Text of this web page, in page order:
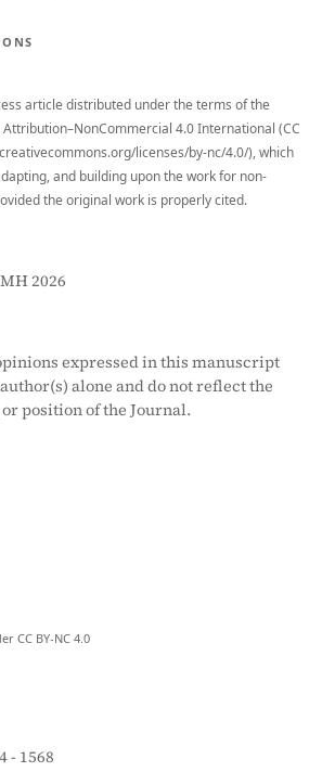
article distributed under the terms of the
4.0 International (CC
licenses/by-nc/4.0/), which
and building upon the work for non-
the original work is properly cited.
2026
expressed in this manuscript
alone and do not reflect the
position of the Journal.
CC BY-NC 4.0
- 1568